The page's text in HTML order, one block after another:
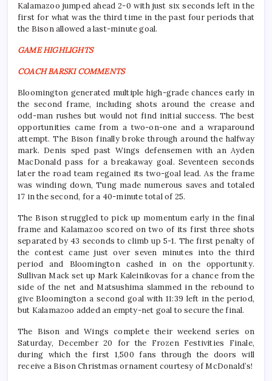
Kalamazoo jumped ahead 2-0 with just six seconds left in the
first for what was the third time in the past four periods that
the Bison allowed a last-minute goal.
GAME HIGHLIGHTS
COACH BARSKI COMMENTS
Bloomington generated multiple high-grade chances early in
the second frame, including shots around the crease and
odd-man rushes but would not find initial success. The best
opportunities came from a two-on-one and a wraparound
attempt. The Bison finally broke through around the halfway
mark. Denis sped past Wings defensemen with an Ayden
MacDonald pass for a breakaway goal. Seventeen seconds
later the road team regained its two-goal lead. As the frame
was winding down, Tung made numerous saves and totaled
17 in the second, for a 40-minute total of 25.
The Bison struggled to pick up momentum early in the final
frame and Kalamazoo scored on two of its first three shots
separated by 43 seconds to climb up 5-1. The first penalty of
the contest came just over seven minutes into the third
period and Bloomington cashed in on the opportunity.
Sullivan Mack set up Mark Kaleinikovas for a chance from the
side of the net and Matsushima slammed in the rebound to
give Bloomington a second goal with 11:39 left in the period,
but Kalamazoo added an empty-net goal to secure the final.
The Bison and Wings complete their weekend series on
Saturday, December 20 for the Frozen Festivities Finale,
during which the first 1,500 fans through the doors will
receive a Bison Christmas ornament courtesy of McDonald’s!